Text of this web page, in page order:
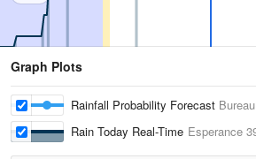
Graph Plots
Rainfall Probability Forecast
Rain Today Real-Time Esperance